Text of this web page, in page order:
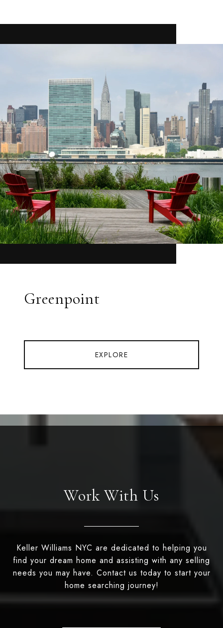
Greenpoint
EXPLORE
Work With Us
Keller Williams NYC are dedicated to helping you
find your dream home and assisting with any selling
needs you may have. Contact us today to start your
home searching journey!